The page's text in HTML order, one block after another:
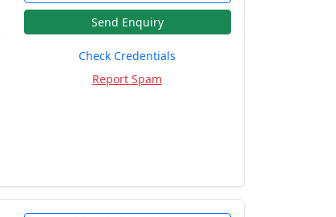
Send Enquiry
Check Credentials
Report Spam